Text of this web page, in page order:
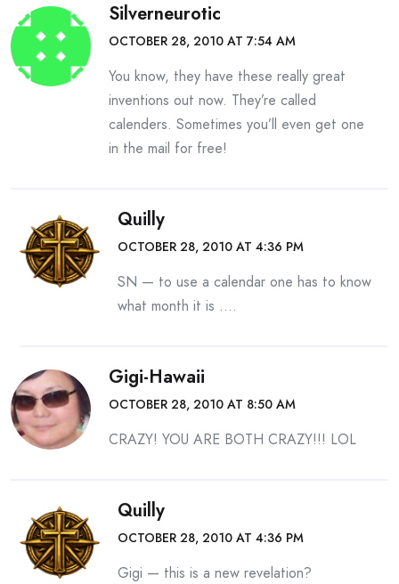
Silverneurotic
OCTOBER 28, 2010 AT 7:54 AM
You know, they have these really great
inventions out now. They’re called
calenders. Sometimes you’ll even get one
in the mail for free!
Quilly
OCTOBER 28, 2010 AT 4:36 PM
SN — to use a calendar one has to know
what month it is ….
Gigi-Hawaii
OCTOBER 28, 2010 AT 8:50 AM
CRAZY! YOU ARE BOTH CRAZY!!! LOL
Quilly
OCTOBER 28, 2010 AT 4:36 PM
Gigi — this is a new revelation?